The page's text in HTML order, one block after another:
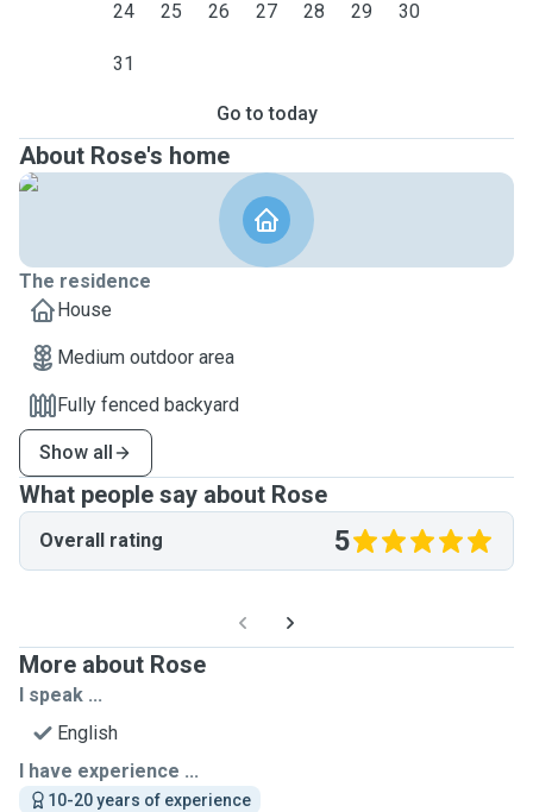
24 25 26 27 28 29 30
31
Go to today
About Rose's home
The residence
House
Medium outdoor area
Fully fenced backyard
Show all
What people say about Rose
Overall rating 5
More about Rose
I speak ...
English
I have experience ...
10-20 years of experience